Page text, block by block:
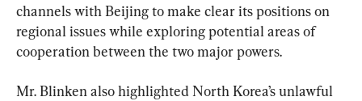
channels with Beijing to make clear its positions on
regional issues while exploring potential areas of
cooperation between the two major powers.
Mr. Blinken also highlighted North Korea’s unlawful